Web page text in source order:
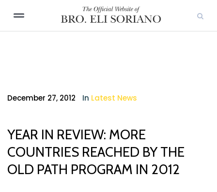
December 27, 2012 In Latest News
YEAR IN REVIEW: MORE
COUNTRIES REACHED BY THE
OLD PATH PROGRAM IN 2012